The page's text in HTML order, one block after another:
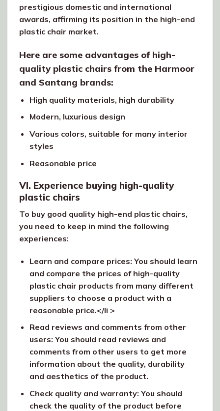
prestigious domestic and international
awards, affirming its position in the high-end
plastic chair market.
Here are some advantages of high-
quality plastic chairs from the Harmoor
and Santang brands:
High quality materials, high durability
Modern, luxurious design
Various colors, suitable for many interior
styles
Reasonable price
VI. Experience buying high-quality
plastic chairs
To buy good quality high-end plastic chairs,
you need to keep in mind the following
experiences:
Learn and compare prices: You should learn
and compare the prices of high-quality
plastic chair products from many different
suppliers to choose a product with a
reasonable price.</li >
Read reviews and comments from other
users: You should read reviews and
comments from other users to get more
information about the quality, durability
and aesthetics of the product.
Check quality and warranty: You should
check the quality of the product before